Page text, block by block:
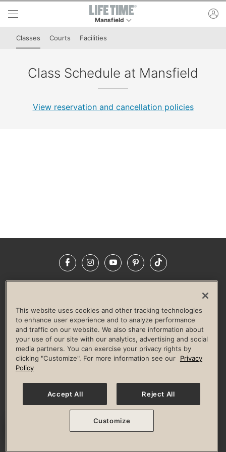
Skip to lower navigation bar
Skip to main content
Mansfield
Classes Courts Facilities
Class Schedule at Mansfield
View reservation and cancellation policies
FacebookInstagramYouTubePinterestTikTok
LIFE TIME CONSTRUCTION
CORPORATE RESPONSIBILITY
CULTURE OF INCLUSION
Privacy Policy Terms of Use Digital Membership Terms
Guest & Club Policies
Accessibility Policy Race Entrant Policy
© 2026 Life Time, Inc. All rights reserved.
This website uses cookies and other tracking technologies
to enhance user experience and to analyze performance
and traffic on our website. We also share information about
your use of our site with our analytics, advertising and social
media partners. You can exercise your privacy rights by
clicking "Customize". For more information see our
Privacy
Policy
Accept All Reject All
Customize